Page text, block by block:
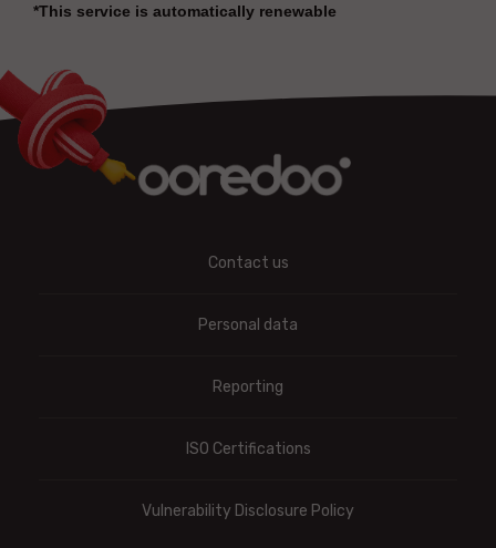
*This service is automatically renewable
Contact us
Personal data
Reporting
ISO Certifications
Vulnerability Disclosure Policy